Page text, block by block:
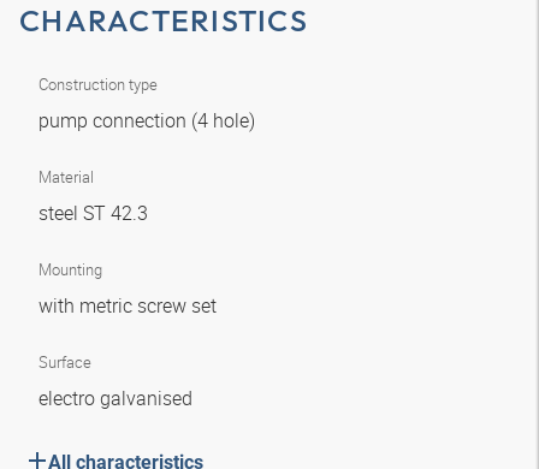
CHARACTERISTICS
Construction type
pump connection (4 hole)
Material
steel ST 42.3
Mounting
with metric screw set
Surface
electro galvanised
All characteristics